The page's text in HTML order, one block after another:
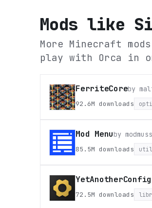
Mods like
More Minecraft
play with Orca in
FerriteCoreby
92.6M downloads
Mod Menuby
85.5M downloads
72.5M downloads